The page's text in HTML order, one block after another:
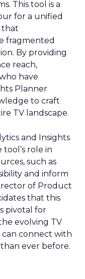
This tool is a
for a unified
that
fragmented
By providing
reach,
have
Planner
to craft
TV landscape.
and Insights
tool’s role in
such as
and inform
of Product
that this
pivotal for
evolving TV
can connect with
ever before.